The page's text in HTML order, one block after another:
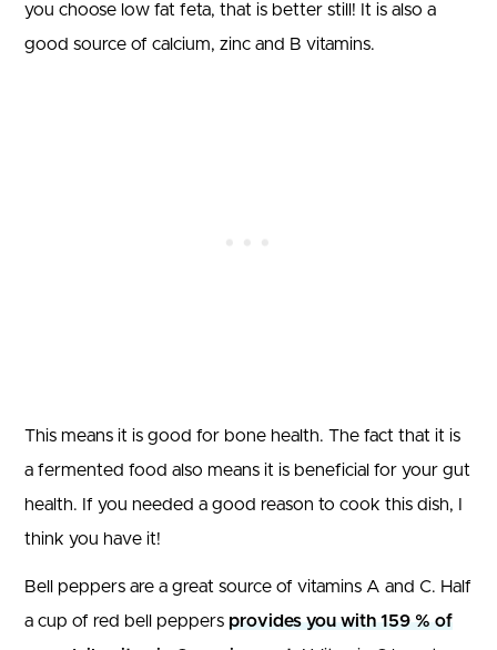
you choose low fat feta, that is better still! It is also a
good source of calcium, zinc and B vitamins.
This means it is good for bone health. The fact that it is
a fermented food also means it is beneficial for your gut
health. If you needed a good reason to cook this dish, I
think you have it!
Bell peppers are a great source of vitamins A and C. Half
a cup of red bell peppers provides you with 159 % of